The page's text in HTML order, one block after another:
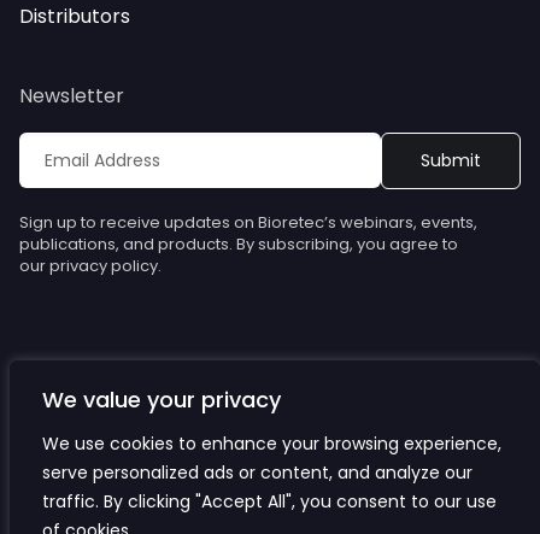
We value your privacy
We use cookies to enhance your browsing experience,
serve personalized ads or content, and analyze our
traffic. By clicking "Accept All", you consent to our use
Distributors
Newsletter
Sign up to receive updates on Bioretec’s webinars, events,
publications, and products. By subscribing, you agree to
our privacy policy.
© Bioretec. All rights reserved. Specifications are subject to
change without notice.
Privacy Policy
Cookies